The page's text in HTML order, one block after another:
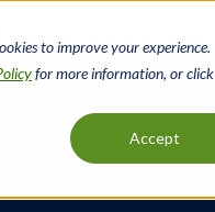
to improve your experience.
for more information, or click
Accept
Blog